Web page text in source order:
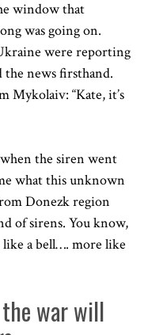
window that
was going on.
were reporting
news firsthand.
Mykolaiv: “Kate, it’s
the siren went
what this unknown
Donezk region
of sirens. You know,
a bell…. more like
war will